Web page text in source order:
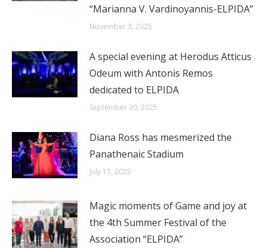
“Marianna V. Vardinoyannis-ELPIDA”
November 3, 2025
A special evening at Herodus Atticus
Odeum with Antonis Remos
dedicated to ELPIDA
September 30, 2025
Diana Ross has mesmerized the
Panathenaic Stadium
July 17, 2025
Magic moments of Game and joy at
the 4th Summer Festival of the
Association “ELPIDA”